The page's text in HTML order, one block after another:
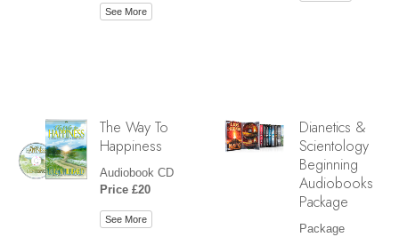
See More
The Way To
Happiness
Audiobook CD
Price £20
See More
Dianetics &
Scientology
Beginning
Audiobooks
Package
Package